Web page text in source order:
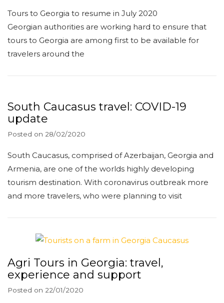
Tours to Georgia to resume in July 2020
Georgian authorities are working hard to ensure that
tours to Georgia are among first to be available for
travelers around the
South Caucasus travel: COVID-19
update
Posted on 28/02/2020
South Caucasus, comprised of Azerbaijan, Georgia and
Armenia, are one of the worlds highly developing
tourism destination. With coronavirus outbreak more
and more travelers, who were planning to visit
Agri Tours in Georgia: travel,
experience and support
Posted on 22/01/2020